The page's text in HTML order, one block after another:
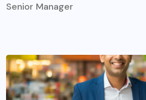
Senior Manager